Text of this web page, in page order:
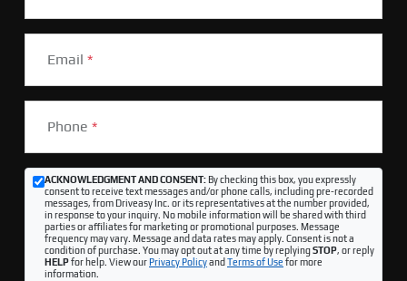
Email *
Phone *
ACKNOWLEDGMENT AND CONSENT:By checking this box, you expressly
consent to receive text messages and/or phone calls, including pre-recorded
messages, from Driveasy Inc. or its representatives at the number provided,
in response to your inquiry. No mobile information will be shared with third
parties or affiliates for marketing or promotional purposes. Message
frequency may vary. Message and data rates may apply. Consent is not a
condition of purchase. You may opt out at any time by replyingSTOP, or reply
HELPfor help. View ourPrivacy Policyand Terms of Use for more
information.